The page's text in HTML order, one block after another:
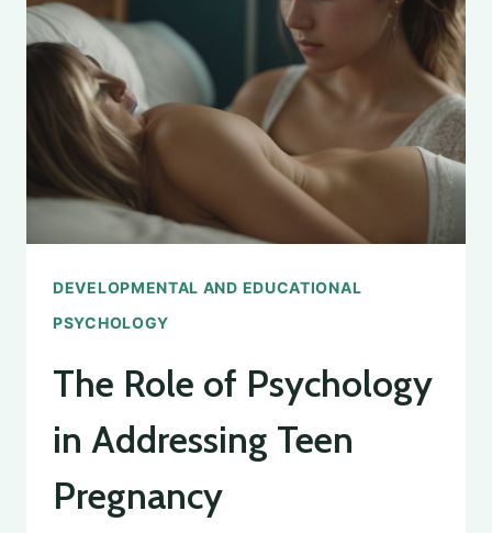
A
PSYCHOLOGY
DEGREE
DEVELOPMENTAL AND EDUCATIONAL
PSYCHOLOGY
The Role of Psychology
in Addressing Teen
Pregnancy